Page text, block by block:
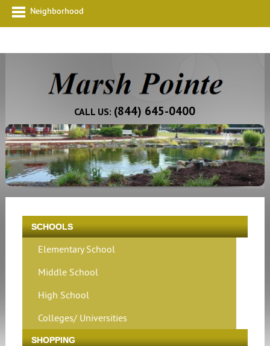
CALL US: (844) 645-0400
Neighborhood
SCHOOLS
Elementary School
Middle School
High School
Colleges/ Universities
SHOPPING